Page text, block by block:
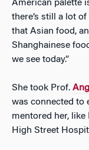
American palette
there’s still a lot
that Asian food,
Shanghainese
we see today.”
She took Prof.
was connected to
mentored her, like
High Street